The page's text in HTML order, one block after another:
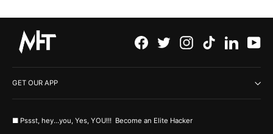
Facebook
Twitter Instagram
TikTok
GET OUR APP
■ Pssst, hey...you, Yes, YOU!!! Become an Elite Hacker